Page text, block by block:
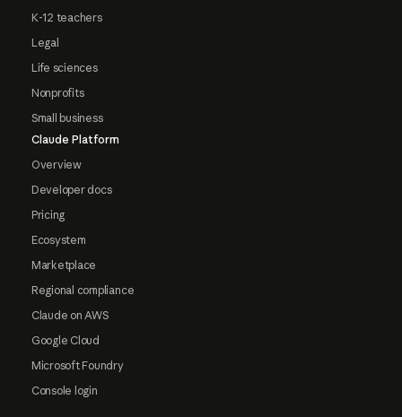
K-12 teachers
Legal
Life sciences
Nonprofits
Small business
Claude Platform
Overview
Developer docs
Pricing
Ecosystem
Marketplace
Regional compliance
Claude on AWS
Google Cloud
Microsoft Foundry
Console login